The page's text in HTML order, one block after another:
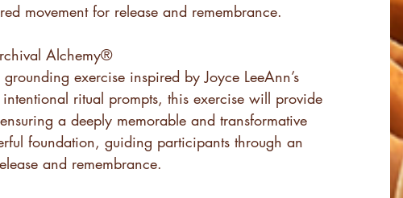
movement for release and remembrance.
Alchemy®
exercise inspired by Joyce LeeAnn’s
ritual prompts, this exercise will provide
a deeply memorable and transformative
foundation, guiding participants through an
and remembrance.